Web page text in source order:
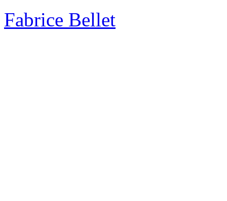
Fabrice Bellet